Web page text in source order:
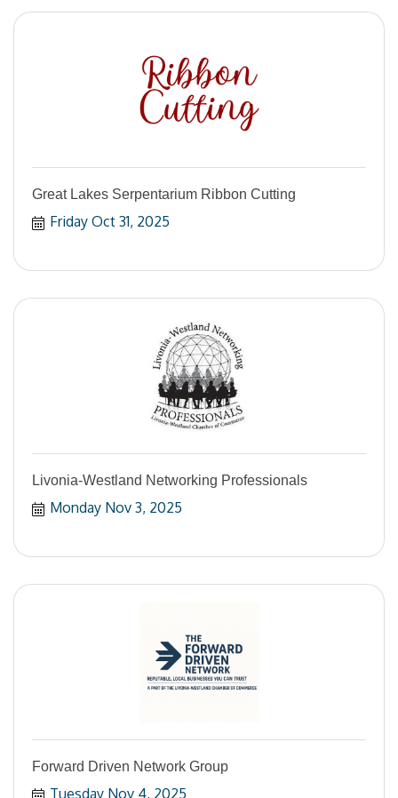
Great Lakes Serpentarium Ribbon Cutting
Friday Oct 31, 2025
Livonia-Westland Networking Professionals
Monday Nov 3, 2025
Forward Driven Network Group
Tuesday Nov 4, 2025